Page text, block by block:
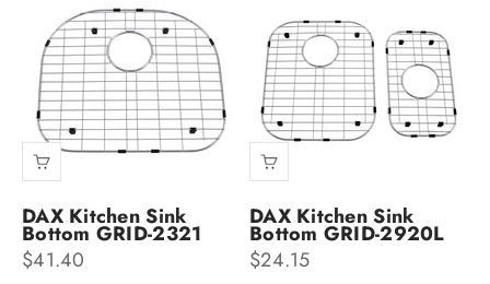
DAX Kitchen Sink
Bottom GRID-2321
Sale price
$41.40
DAX Kitchen Sink
Bottom GRID-2920L
Sale price
$24.15